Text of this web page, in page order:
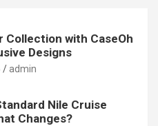
Collection with CaseOh
Designs
admin
Nile Cruise
Changes?